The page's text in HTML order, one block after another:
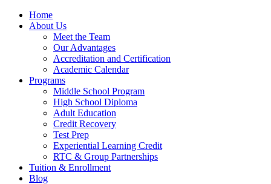
Home
About Us
Meet the Team
Our Advantages
Accreditation and Certification
Academic Calendar
Programs
Middle School Program
High School Diploma
Adult Education
Credit Recovery
Test Prep
Experiential Learning Credit
RTC & Group Partnerships
Tuition & Enrollment
Blog